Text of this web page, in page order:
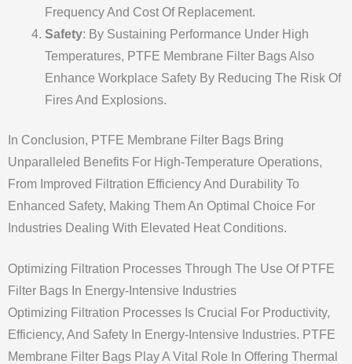
Frequency And Cost Of Replacement.
Safety: By Sustaining Performance Under High
Temperatures, PTFE Membrane Filter Bags Also
Enhance Workplace Safety By Reducing The Risk Of
Fires And Explosions.
In Conclusion, PTFE Membrane Filter Bags Bring
Unparalleled Benefits For High-Temperature Operations,
From Improved Filtration Efficiency And Durability To
Enhanced Safety, Making Them An Optimal Choice For
Industries Dealing With Elevated Heat Conditions.
Optimizing Filtration Processes Through The Use Of PTFE
Filter Bags In Energy-Intensive Industries
Optimizing Filtration Processes Is Crucial For Productivity,
Efficiency, And Safety In Energy-Intensive Industries. PTFE
Membrane Filter Bags Play A Vital Role In Offering Thermal